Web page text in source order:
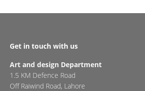
Get in touch with us
Art and design Department
1.5 KM Defence Road
Off Raiwind Road, Lahore